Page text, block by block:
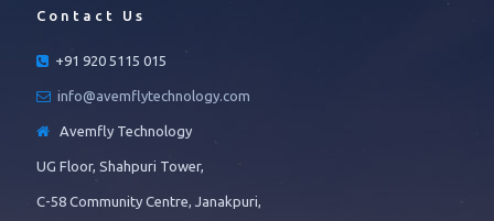
Contact Us
+91 920 5115 015
info@avemflytechnology.com
Avemfly Technology
UG Floor, Shahpuri Tower,
C-58 Community Centre, Janakpuri,